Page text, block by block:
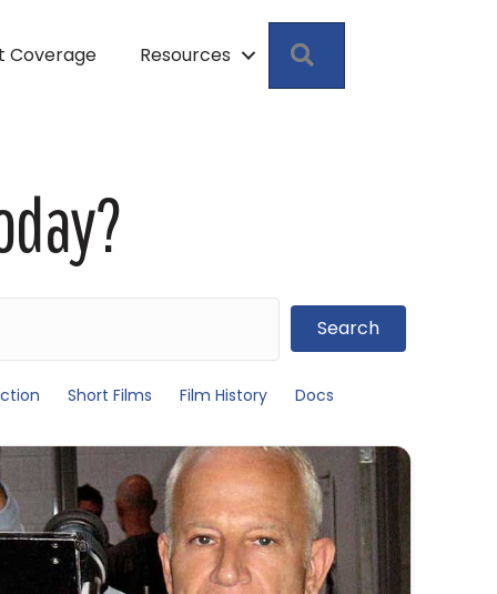
Coverage Resources
Search
Short Films Film History Docs